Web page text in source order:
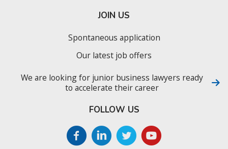
JOIN US
Spontaneous application
Our latest job offers
We are looking for junior business lawyers ready
to accelerate their career
FOLLOW US